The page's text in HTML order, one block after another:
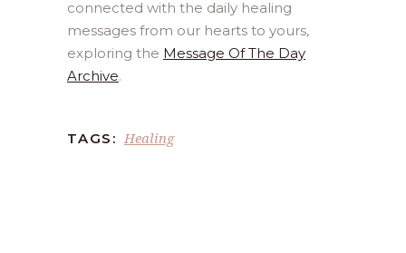
connected with the daily healing
messages from our hearts to yours,
exploring the Message Of The Day
Archive.
TAGS: Healing